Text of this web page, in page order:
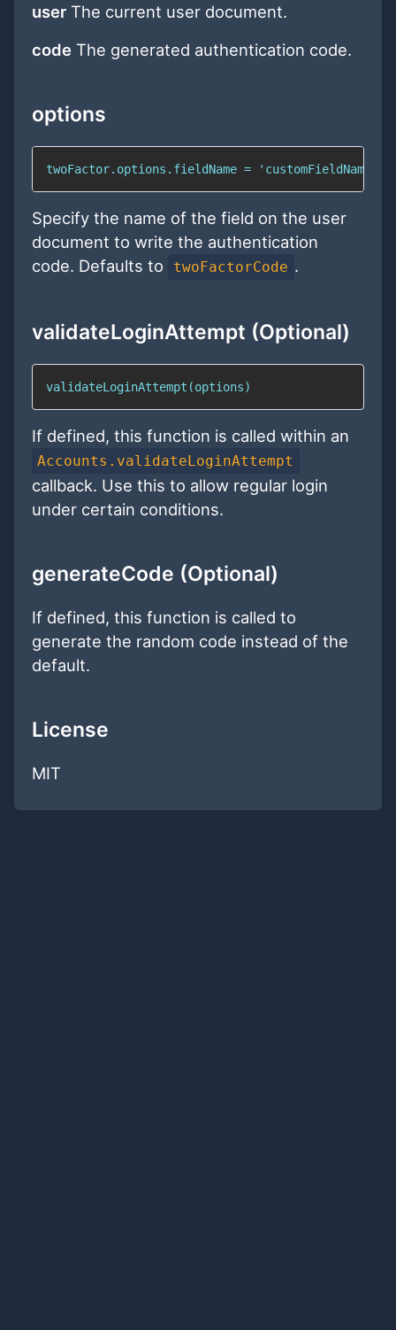
user The current user document.
code The generated authentication code.
options
twoFactor.options.fieldName = 'customFieldName';
Specify the name of the field on the user
document to write the authentication
code. Defaults to
twoFactorCode .
validateLoginAttempt (Optional)
validateLoginAttempt(options)
If defined, this function is called within an
Accounts.validateLoginAttempt
callback. Use this to allow regular login
under certain conditions.
generateCode (Optional)
If defined, this function is called to
generate the random code instead of the
default.
License
MIT